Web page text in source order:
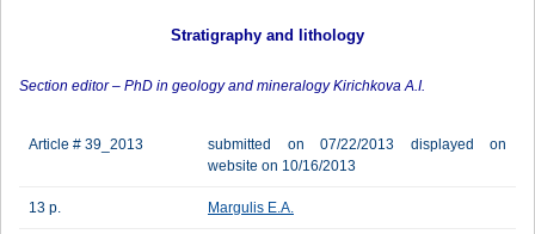
Stratigraphy and lithology
Section editor – PhD in geology and mineralogy Kirichkova A.I.
Article # 39_2013
submitted on 07/22/2013 displayed on
website on 10/16/2013
13 p. Margulis E.A.